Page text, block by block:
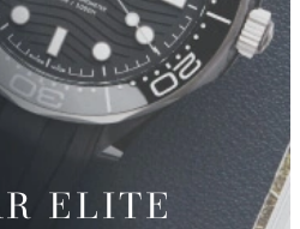
ELITE